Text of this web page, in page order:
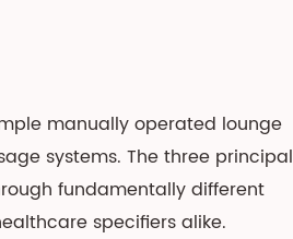
manually operated lounge
systems. The three principal
fundamentally different
specifiers alike.